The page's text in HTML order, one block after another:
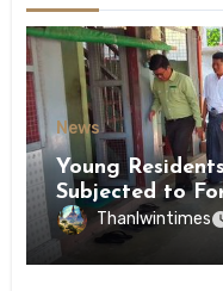
News
Young
Subjected to
Conscription
Thanlwintimes